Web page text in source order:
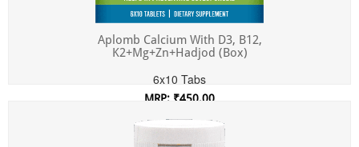
Aplomb Calcium With D3, B12,
K2+Mg+Zn+Hadjod (Box)
6x10 Tabs
MRP: ₹450.00